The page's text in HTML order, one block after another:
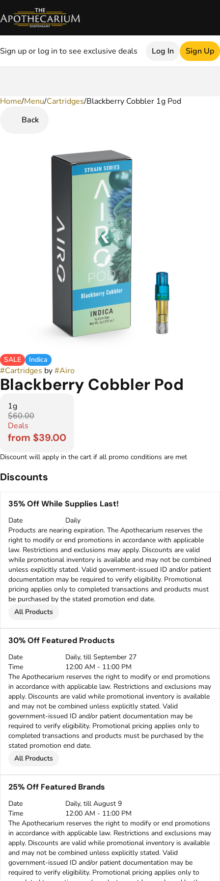
Sign up or log in to see exclusive deals Log In Sign Up
Home/Menu/Cartridges/Blackberry Cobbler 1g Pod
Back
SALE Indica
#Cartridges by#Airo
Blackberry Cobbler Pod
1g
$60.00
Deals
from $39.00
Discount will apply in the cart if all promo conditions are met
Discounts
35% Off While Supplies Last!
Date
Daily
Products are nearing expiration. The Apothecarium reserves the
right to modify or end promotions in accordance with applicable
law. Restrictions and exclusions may apply. Discounts are valid
while promotional inventory is available and may not be combined
unless explicitly stated. Valid government-issued ID and/or patient
documentation may be required to verify eligibility. Promotional
pricing applies only to completed transactions and products must
be purchased by the stated promotion end date.
All Products
30% Off Featured Products
Date
Daily, till September 27
Time
12:00 AM - 11:00 PM
The Apothecarium reserves the right to modify or end promotions
in accordance with applicable law. Restrictions and exclusions may
apply. Discounts are valid while promotional inventory is available
and may not be combined unless explicitly stated. Valid
government-issued ID and/or patient documentation may be
required to verify eligibility. Promotional pricing applies only to
completed transactions and products must be purchased by the
stated promotion end date.
All Products
25% Off Featured Brands
Date
Daily, till August 9
Time
12:00 AM - 11:00 PM
The Apothecarium reserves the right to modify or end promotions
in accordance with applicable law. Restrictions and exclusions may
apply. Discounts are valid while promotional inventory is available
and may not be combined unless explicitly stated. Valid
government-issued ID and/or patient documentation may be
required to verify eligibility. Promotional pricing applies only to
0